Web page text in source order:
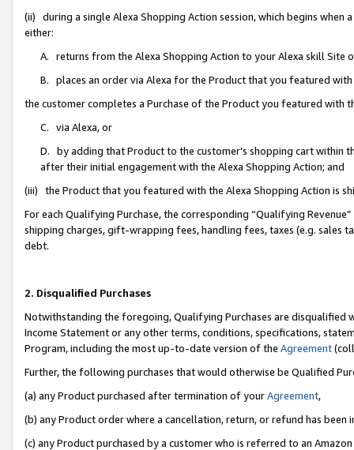
(ii) during a single Alexa Shopping Action session, which begins when
either:
A. returns from the Alexa Shopping Action to your Alexa skill Site
B. places an order via Alexa for the Product that you featured with
the customer completes a Purchase of the Product you featured with
C. via Alexa, or
D. by adding that Product to the customer’s shopping cart within
after their initial engagement with the Alexa Shopping Action; and
(iii) the Product that you featured with the Alexa Shopping Action is
For each Qualifying Purchase, the corresponding “Qualifying
shipping charges, gift-wrapping fees, handling fees, taxes (e.g. sales
debt.
2. Disqualified Purchases
Notwithstanding the foregoing, Qualifying Purchases are disqualified
Income Statement or any other terms, conditions, specifications,
Program, including the most up-to-date version of the Agreement
Further, the following purchases that would otherwise be Qualified
(a) any Product purchased after termination of yourAgreement,
(b) any Product order where a cancellation, return, or refund has been
(c) any Product purchased by a customer who is referred to an